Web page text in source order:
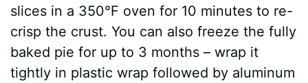
slices in a 350°F oven for 10 minutes to re-
crisp the crust. You can also freeze the fully
baked pie for up to 3 months – wrap it
tightly in plastic wrap followed by aluminum